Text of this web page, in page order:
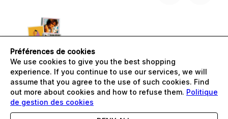
PACK CD -
BOTANIQUE
24,00 €
Préférences de cookies
We use cookies to give you the best shopping
experience. If you continue to use our services, we will
assume that you agree to the use of such cookies. Find
out more about cookies and how to refuse them. Politique
de gestion des cookies